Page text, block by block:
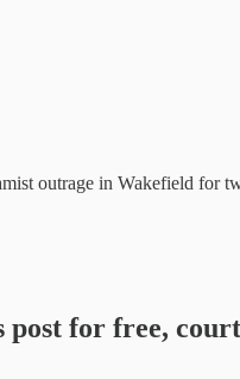
outrage in Wakefield for
for free,